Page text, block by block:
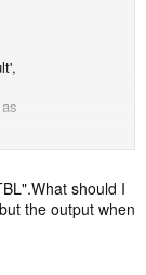
should I
the output when